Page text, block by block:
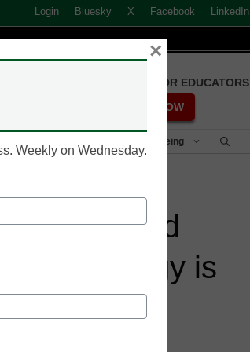
Login Bluesky X Facebook LinkedIn
FREE REGISTRATION FOR EDUCATORS
REGISTER NOW
Student Success & Well-Being
of AI and
technology is
Weekly on Wednesday.
×